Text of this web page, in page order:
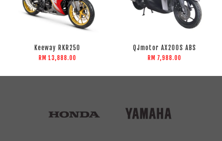
Keeway RKR250
RM 13,888.00
QJmotor AX200S ABS
RM 7,988.00